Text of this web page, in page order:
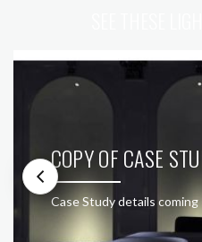
COPY OF CASE
Case Study details coming